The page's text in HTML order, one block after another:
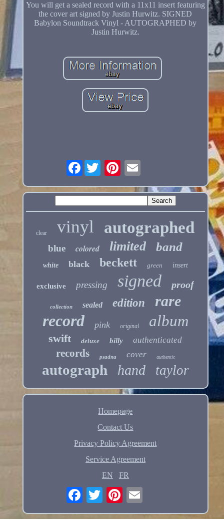
You will get a sealed record with a 11x11 insert featuring
the cover art signed by Justin Hurwitz. SIGNED
Babylon Soundtrack Vinyl - AUTOGRAPHED by
Justin Hurwitz.
Facebook
clear vinyl autographed
blue colored limited band
white black beckett green insert
exclusive pressing signed proof
collection sealed edition rare
record pink original album
swift deluxe billy authenticated
records psadna cover authentic
autograph hand taylor
Homepage
Contact Us
Privacy Policy Agreement
Service Agreement
EN
FR